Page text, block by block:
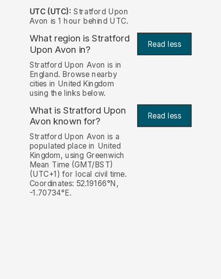
UTC (UTC): Stratford Upon
Avon is 1 hour behind UTC.
What region is Stratford
Upon Avon in?
Read less
Stratford Upon Avon is in
England. Browse nearby
cities in United Kingdom
using the links below.
What is Stratford Upon
Avon known for?
Read less
Stratford Upon Avon is a
populated place in United
Kingdom, using Greenwich
Mean Time (GMT/BST)
(UTC+1) for local civil time.
Coordinates: 52.19166°N,
-1.70734°E.